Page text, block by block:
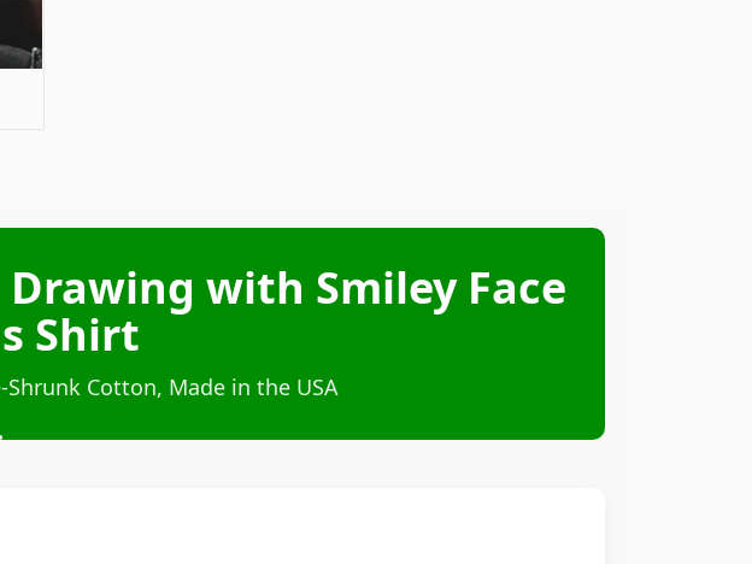
with Smiley Face
Shirt
Cotton, Made in the USA